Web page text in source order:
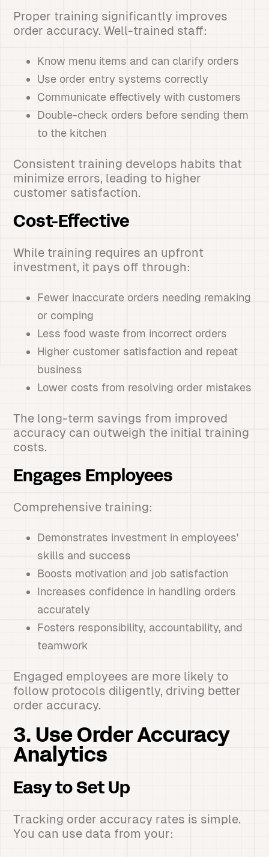
Proper training significantly improves
order accuracy. Well-trained staff:
Know menu items and can clarify orders
Use order entry systems correctly
Communicate effectively with customers
Double-check orders before sending them
to the kitchen
Consistent training develops habits that
minimize errors, leading to higher
customer satisfaction.
Cost-Effective
While training requires an upfront
investment, it pays off through:
Fewer inaccurate orders needing remaking
or comping
Less food waste from incorrect orders
Higher customer satisfaction and repeat
business
Lower costs from resolving order mistakes
The long-term savings from improved
accuracy can outweigh the initial training
costs.
Engages Employees
Comprehensive training:
Demonstrates investment in employees'
skills and success
Boosts motivation and job satisfaction
Increases confidence in handling orders
accurately
Fosters responsibility, accountability, and
teamwork
Engaged employees are more likely to
follow protocols diligently, driving better
order accuracy.
3. Use Order Accuracy
Analytics
Easy to Set Up
Tracking order accuracy rates is simple.
You can use data from your: